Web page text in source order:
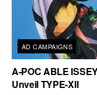
AD CAMPAIGNS
A-POC ABLE
Unveil TYPE-XII